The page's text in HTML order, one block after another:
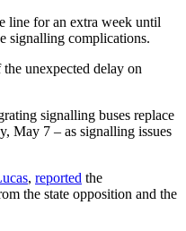
line for an extra week until
signalling complications.
unexpected delay on
signalling buses replace
May 7 – as signalling issues
, reported the
the state opposition and the